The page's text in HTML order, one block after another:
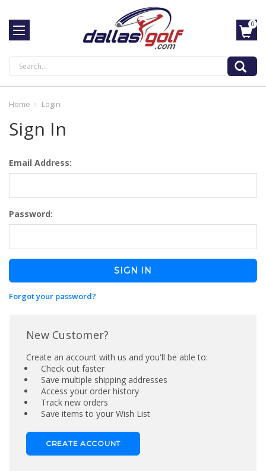
Search
0
Home Login
Sign In
Email Address:
Password:
Forgot your password?
New Customer?
Create an account with us and you'll be able to:
Check out faster
Save multiple shipping addresses
Access your order history
Track new orders
Save items to your Wish List
CREATE ACCOUNT